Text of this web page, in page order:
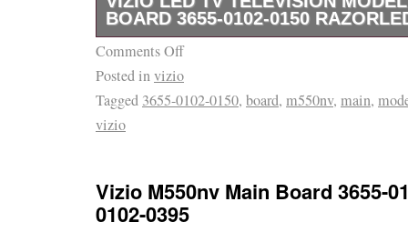
BOARD 3655-0102-0150
It is in excellent condition, was has been
a full 30 day guarantee.
Comments Off
Posted invizio
Tagged 3655-0102-0150, board, m550nv, main,
vizio
Vizio M550nv Main Board 3655-
0102-0395